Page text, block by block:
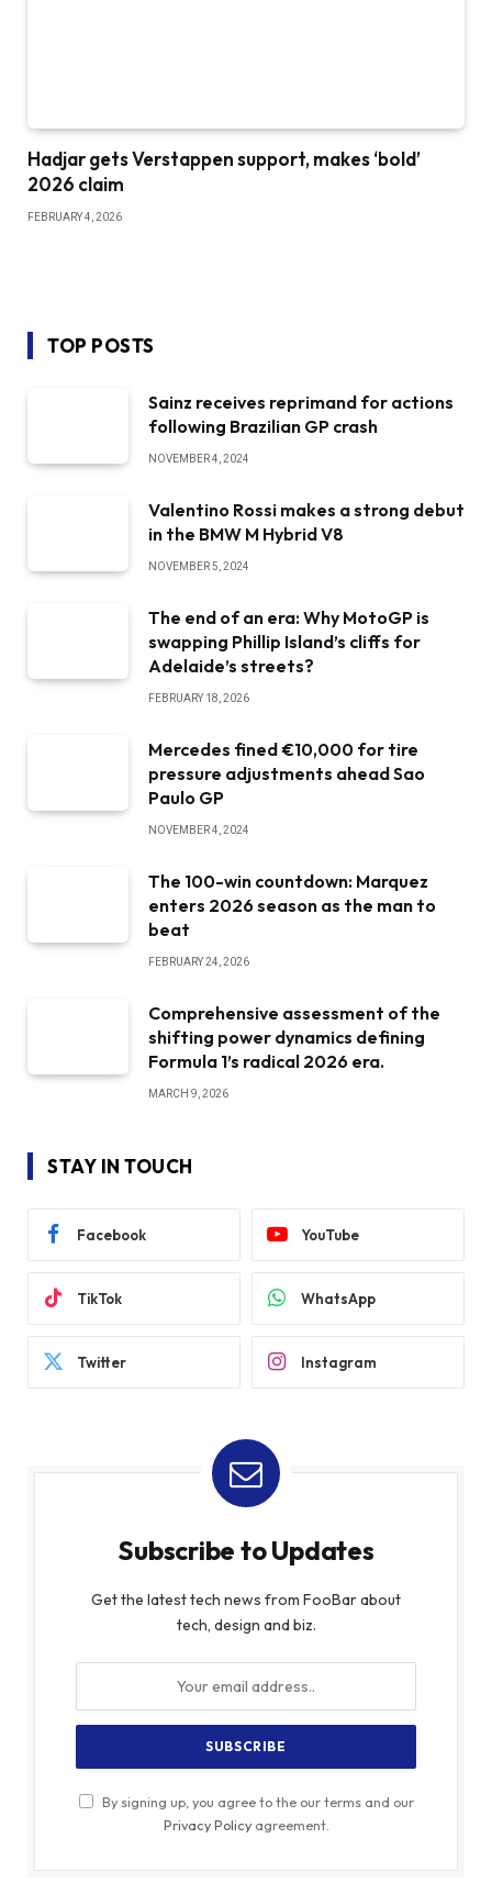
Hadjar gets Verstappen support, makes ‘bold’
2026 claim
FEBRUARY 4, 2026
TOP POSTS
Sainz receives reprimand for actions
following Brazilian GP crash
NOVEMBER 4, 2024
Valentino Rossi makes a strong debut
in the BMW M Hybrid V8
NOVEMBER 5, 2024
The end of an era: Why MotoGP is
swapping Phillip Island’s cliffs for
Adelaide’s streets?
FEBRUARY 18, 2026
Mercedes fined €10,000 for tire
pressure adjustments ahead Sao
Paulo GP
NOVEMBER 4, 2024
The 100-win countdown: Marquez
enters 2026 season as the man to
beat
FEBRUARY 24, 2026
Comprehensive assessment of the
shifting power dynamics defining
Formula 1’s radical 2026 era.
MARCH 9, 2026
STAY IN TOUCH
Facebook YouTube
TikTok WhatsApp
Twitter Instagram
Subscribe to Updates
Get the latest tech news from FooBar about
tech, design and biz.
By signing up, you agree to the our terms and our
Privacy Policyagreement.